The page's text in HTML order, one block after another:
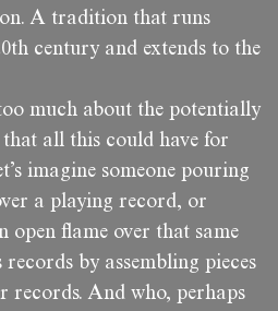
A tradition that runs
century and extends to the
much about the potentially
all this could have for
imagine someone pouring
a playing record, or
open flame over that same
by assembling pieces
records. And who, perhaps